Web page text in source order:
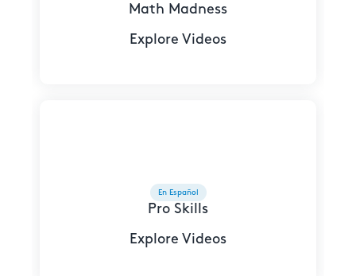
Math Madness
Explore Videos
Pro Skills
Explore Videos
En Español